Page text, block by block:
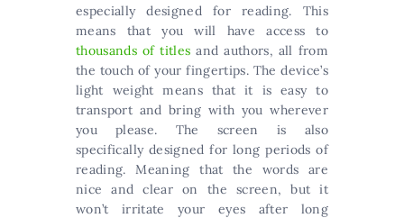
especially designed for reading. This
means that you will have access to
thousands of titles and authors, all from
the touch of your fingertips. The device’s
light weight means that it is easy to
transport and bring with you wherever
you please. The screen is also
specifically designed for long periods of
reading. Meaning that the words are
nice and clear on the screen, but it
won’t irritate your eyes after long